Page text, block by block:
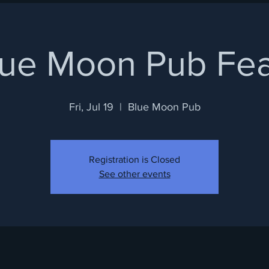
Moon Pub
Fri, Jul 19
  |
Blue Moon Pub
Registration is Closed
See other events